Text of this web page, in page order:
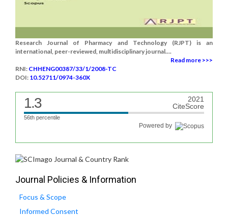
Research Journal of Pharmacy and Technology (RJPT) is an
international, peer-reviewed, multidisciplinary journal....
Read more >>>
RNI: CHHENG00387/33/1/2008-TC
DOI: 10.52711/0974-360X
1.3
2021
CiteScore
56th percentile
Powered by
Journal Policies & Information
Focus & Scope
Informed Consent